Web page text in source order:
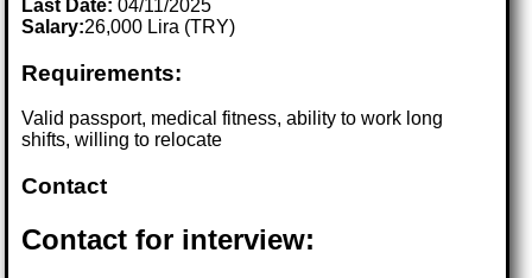
Last Date:04/11/2025
Salary:26,000 Lira (TRY)
Requirements:
Valid passport, medical fitness, ability to work long
shifts, willing to relocate
Contact
Contact for interview: